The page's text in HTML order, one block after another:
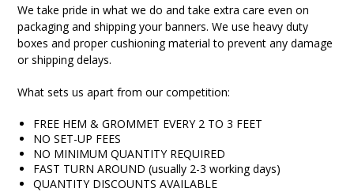
We take pride in what we do and take extra care even on
packaging and shipping your banners. We use heavy duty
boxes and proper cushioning material to prevent any damage
or shipping delays.
What sets us apart from our competition:
FREE HEM & GROMMET EVERY 2 TO 3 FEET
NO SET-UP FEES
NO MINIMUM QUANTITY REQUIRED
FAST TURN AROUND (usually 2-3 working days)
QUANTITY DISCOUNTS AVAILABLE